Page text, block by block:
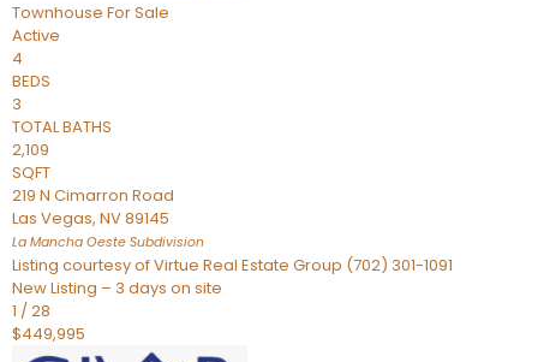
Townhouse For Sale
Active
4
BEDS
3
TOTAL BATHS
2,109
SQFT
219 N Cimarron Road
Las Vegas, NV89145
La Mancha Oeste Subdivision
Listing courtesy of Virtue Real Estate Group (702) 301-1091
New Listing – 3 days on site
1 /28
$449,995